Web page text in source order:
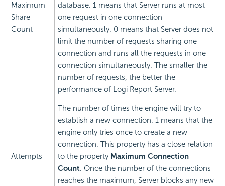
Maximum
Share
Count
database. 1 means that Server runs at most
one request in one connection
simultaneously. 0 means that Server does not
limit the number of requests sharing one
connection and runs all the requests in one
connection simultaneously. The smaller the
number of requests, the better the
performance of Logi Report Server.
Attempts
The number of times the engine will try to
establish a new connection. 1 means that the
engine only tries once to create a new
connection. This property has a close relation
to the property Maximum Connection
Count. Once the number of the connections
reaches the maximum, Server blocks any new